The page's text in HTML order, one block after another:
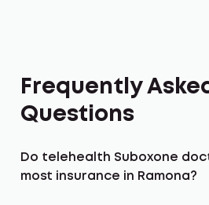
Frequently
Questions
Do telehealth Suboxone
most insurance in Ramona?